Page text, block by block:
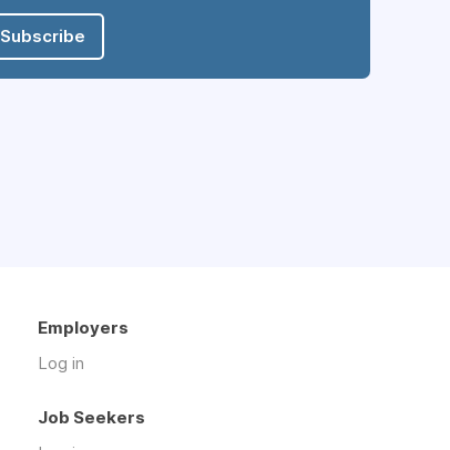
Subscribe
Employers
Log in
Job Seekers